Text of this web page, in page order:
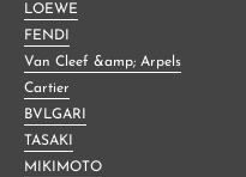
LOEWE
FENDI
Van Cleef &amp; Arpels
Cartier
BVLGARI
TASAKI
MIKIMOTO